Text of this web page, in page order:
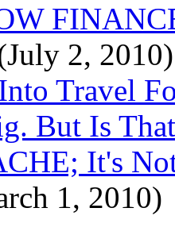
2, 2010)
Travel
But Is
It's
1, 2010)